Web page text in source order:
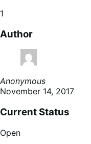
1
Author
Anonymous
November 14, 2017
Current Status
Open